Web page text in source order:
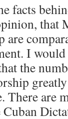
facts
that
I would
the
There are